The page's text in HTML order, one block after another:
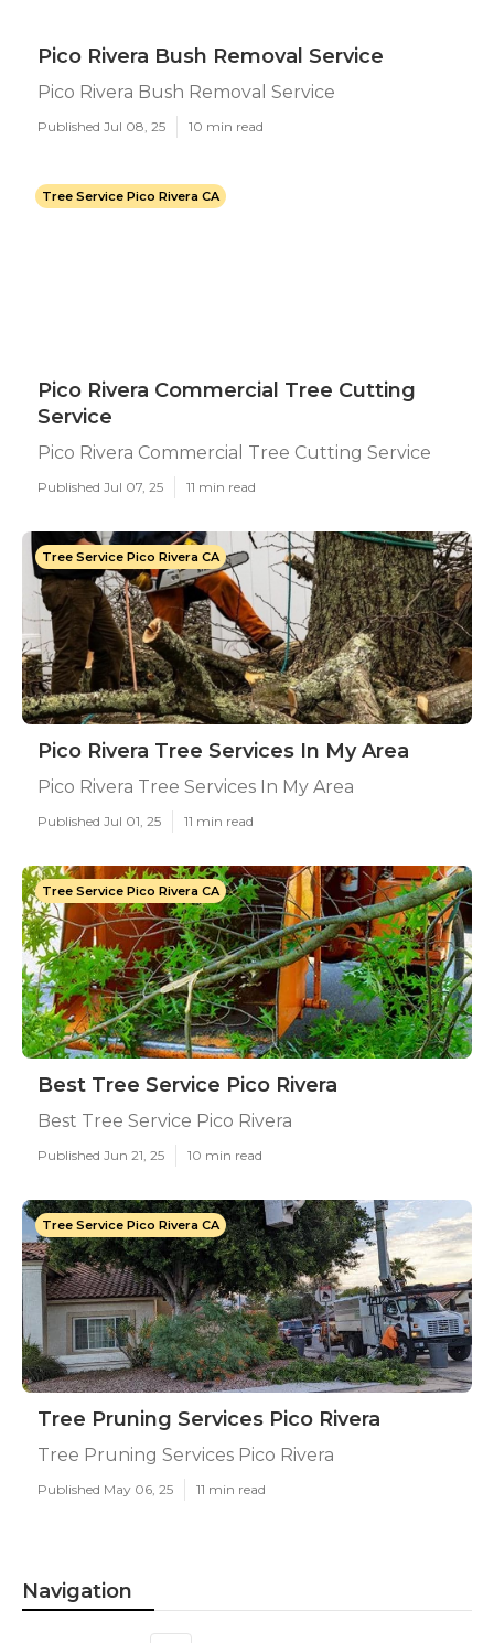
Pico Rivera Bush Removal Service
Pico Rivera Bush Removal Service
Published Jul 08, 25 10 min read
Tree Service Pico Rivera CA
Pico Rivera Commercial Tree Cutting
Service
Pico Rivera Commercial Tree Cutting Service
Published Jul 07, 25 11 min read
Tree Service Pico Rivera CA
Pico Rivera Tree Services In My Area
Pico Rivera Tree Services In My Area
Published Jul 01, 25 11 min read
Tree Service Pico Rivera CA
Best Tree Service Pico Rivera
Best Tree Service Pico Rivera
Published Jun 21, 25 10 min read
Tree Service Pico Rivera CA
Tree Pruning Services Pico Rivera
Tree Pruning Services Pico Rivera
Published May 06, 25 11 min read
Navigation